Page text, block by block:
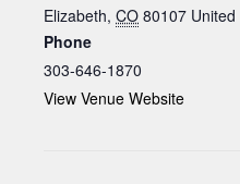
Elizabeth, CO 80107
Phone
303-646-1870
View Venue Website